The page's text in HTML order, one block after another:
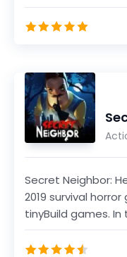
game, develo...
Secret Neighbor:
2019 survival
tinyBuild games.
will...